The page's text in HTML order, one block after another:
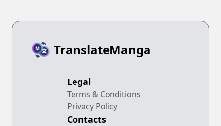
TranslateManga
Legal
Terms & Conditions
Privacy Policy
Contacts